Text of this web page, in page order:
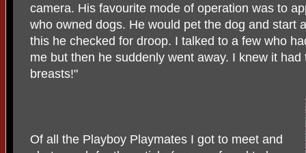
camera. His favourite mode of operation was to
who owned dogs. He would pet the dog and start
this he checked for droop. I talked to a few who
me but then he suddenly went away. I knew it
breasts!"
Of all the Playboy Playmates I got to meet and